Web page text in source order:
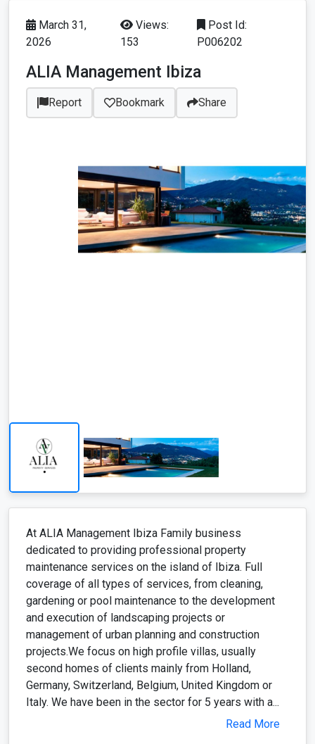
March 31,
2026
Views:
153
Post Id:
P006202
ALIA Management Ibiza
Report Bookmark Share
coverage of all types of services, from cleaning,
gardening or pool maintenance to the development
second homes of clients mainly from Holland,
Germany, Switzerland, Belgium, United Kingdom or
Italy. We have been in the sector for 5 years with a...
Read More